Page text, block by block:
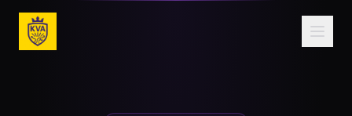
Skip to main content